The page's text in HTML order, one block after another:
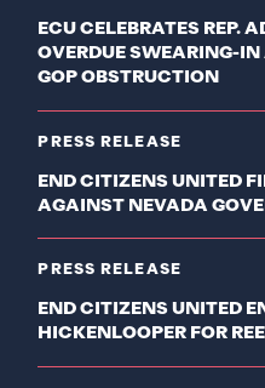
ECU CELEBRATES REP.
OVERDUE SWEARING-IN
GOP OBSTRUCTION
PRESS RELEASE
END CITIZENS UNITED
AGAINST NEVADA
PRESS RELEASE
END CITIZENS UNITED
HICKENLOOPER FOR